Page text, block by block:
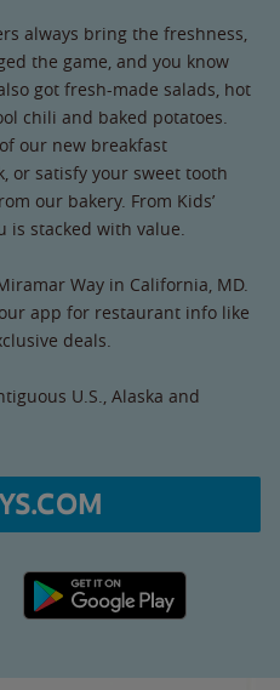
always bring the freshness,
the game, and you know
got fresh-made salads, hot
chili and baked potatoes.
our new breakfast
or satisfy your sweet tooth
our bakery. From Kids’
is stacked with value.
Way in California, MD.
app for restaurant info like
deals.
U.S., Alaska and
Google Play link